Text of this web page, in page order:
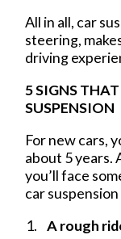
All in all, car
steering,
driving
5 SIGNS
SUSPENSION
For new cars,
about 5 years.
you’ll face
car
A rough